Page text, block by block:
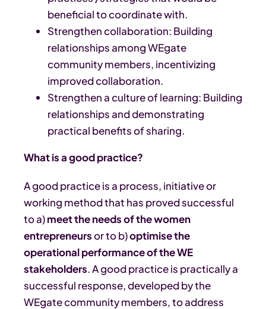
beneficial to coordinate with.
Strengthen collaboration: Building
relationships among WEgate
community members, incentivizing
improved collaboration.
Strengthen a culture of learning: Building
relationships and demonstrating
practical benefits of sharing.
What is a good practice?
A good practice is a process, initiative or
working method that has proved successful
to a)meet the needs of the women
entrepreneursor to b)optimise the
operational performance of the WE
stakeholders. A good practice is practically a
successful response, developed by the
WEgate community members, to address